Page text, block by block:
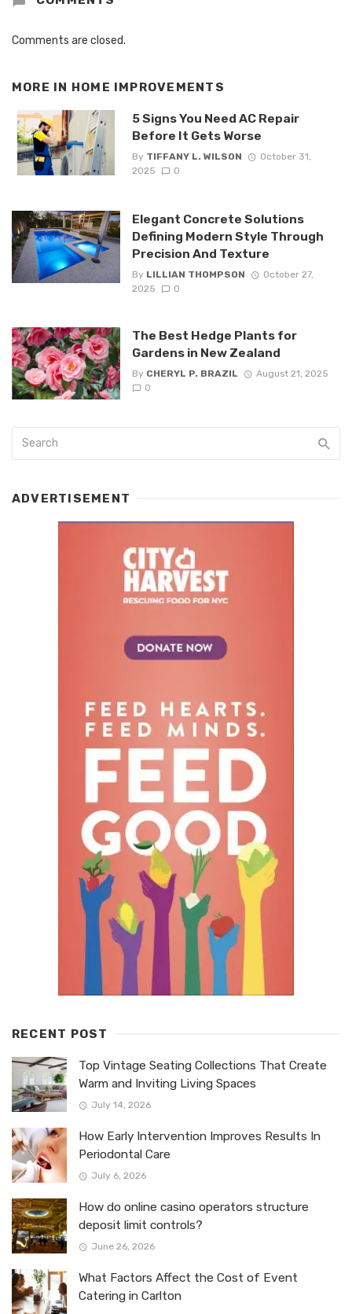
Comments are closed.
MORE IN HOME IMPROVEMENTS
5 Signs You Need AC Repair
Before It Gets Worse
By TIFFANY L. WILSON
October 31,
2025
0
Elegant Concrete Solutions
Defining Modern Style Through
Precision And Texture
By LILLIAN THOMPSON
October 27,
2025
0
The Best Hedge Plants for
Gardens in New Zealand
By CHERYL P. BRAZIL
August 21, 2025
0
ADVERTISEMENT
RECENT POST
Top Vintage Seating Collections That Create
Warm and Inviting Living Spaces
July 14, 2026
How Early Intervention Improves Results In
Periodontal Care
July 6, 2026
How do online casino operators structure
deposit limit controls?
June 26, 2026
What Factors Affect the Cost of Event
Catering in Carlton